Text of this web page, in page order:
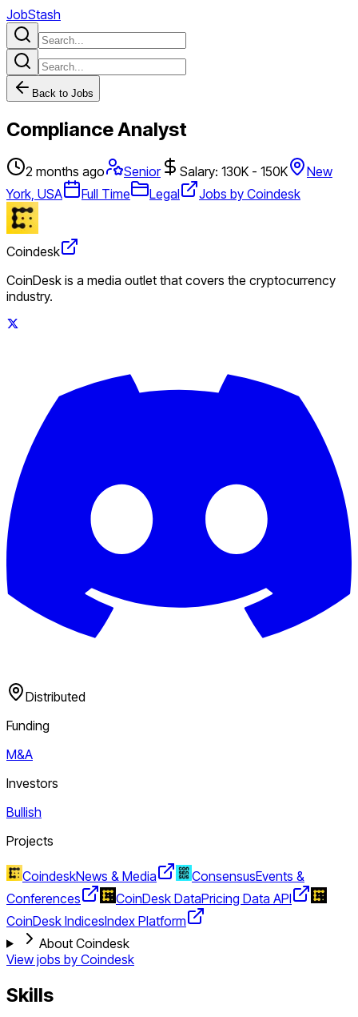
JobStash
Back to Jobs
Compliance Analyst
2 months ago Senior Salary: 130K - 150K
New
York, USA
Full Time Legal Jobs by Coindesk
Coindesk
CoinDesk is a media outlet that covers the cryptocurrency
industry.
Distributed
Funding
M&A
Investors
Bullish
Projects
CoindeskNews & Media ConsensusEvents &
Conferences
CoinDesk DataPricing Data API
CoinDesk IndicesIndex Platform
About Coindesk
View jobs by Coindesk
Skills